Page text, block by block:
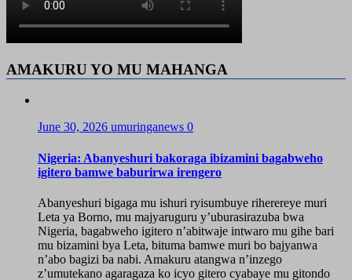
AMAKURU YO MU MAHANGA
June 30, 2026 umuringanews 0
Nigeria: Abanyeshuri bakoraga ibizamini bagabweho
igitero bamwe baburirwa irengero
Abanyeshuri bigaga mu ishuri ryisumbuye riherereye muri
Leta ya Borno, mu majyaruguru y’uburasirazuba bwa
Nigeria, bagabweho igitero n’abitwaje intwaro mu gihe bari
mu bizamini bya Leta, bituma bamwe muri bo bajyanwa
n’abo bagizi ba nabi. Amakuru atangwa n’inzego
z’umutekano agaragaza ko icyo gitero cyabaye mu gitondo